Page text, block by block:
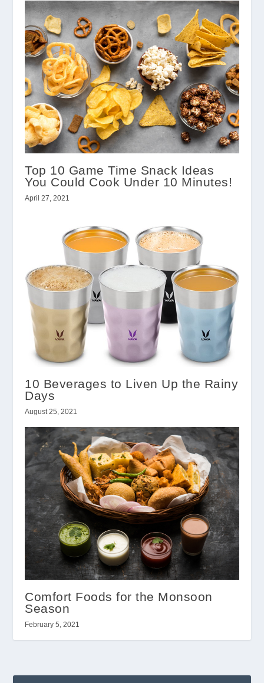
Top 10 Game Time Snack Ideas
You Could Cook Under 10 Minutes!
April 27, 2021
10 Beverages to Liven Up the Rainy
Days
August 25, 2021
Comfort Foods for the Monsoon
Season
February 5, 2021